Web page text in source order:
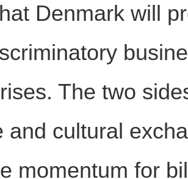
Denmark will
The two
and cultural
momentum for